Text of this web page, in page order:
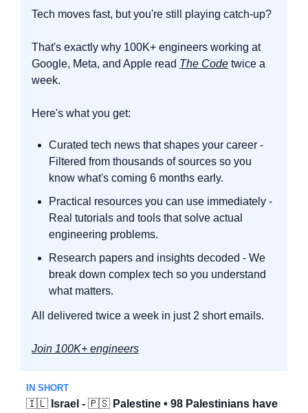
Tech moves fast, but you're still playing catch-up?
That's exactly why 100K+ engineers working at
Google, Meta, and Apple read The Code twice a
week.
Here's what you get:
Curated tech news that shapes your career -
Filtered from thousands of sources so you
know what's coming 6 months early.
Practical resources you can use immediately -
Real tutorials and tools that solve actual
engineering problems.
Research papers and insights decoded - We
break down complex tech so you understand
what matters.
All delivered twice a week in just 2 short emails.
Join 100K+ engineers
IN SHORT
🇮🇱 Israel - 🇵🇸 Palestine • 98 Palestinians have